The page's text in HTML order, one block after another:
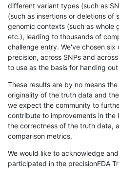
different variant types (such as
(such as insertions or deletions of
genomic contexts (such as whole
etc.), leading to thousands of
challenge entry. We've chosen
precision, across SNPs and
to use as the basis for handing
These results are by no means
originality of the truth data and
we expect the community to
contribute to improvements in the
the correctness of the truth data,
comparison metrics.
We would like to acknowledge
participated in the precisionFDA